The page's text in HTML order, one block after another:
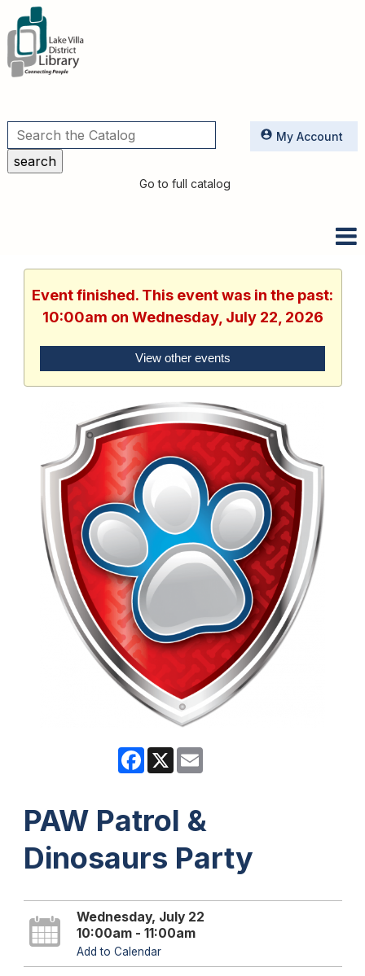
Utilities
Go to full catalog
My Account
Event finished. This event was in the past:
10:00am on Wednesday, July 22, 2026
View other events
Facebook
X
PAW Patrol &
Dinosaurs Party
Wednesday, July 22
10:00am - 11:00am
Add to Calendar